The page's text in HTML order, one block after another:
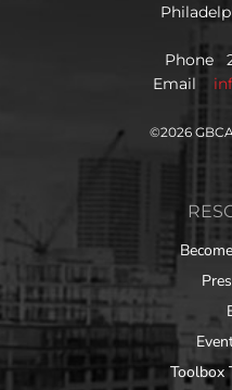
Phone
Email
©2026
Toolbox